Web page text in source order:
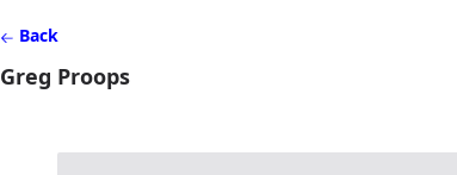
Back
Greg Proops